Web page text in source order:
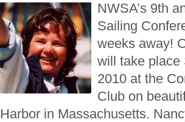
NWSA’s 9th
Sailing
weeks away!
will take place
2010 at the
Club on
Harbor in Massachusetts.